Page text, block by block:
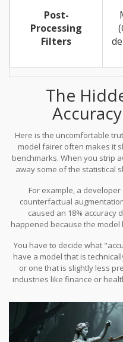
Post-
Processing
Filters
The
Here is the uncomfortable
model fairer often makes it
benchmarks. When you strip
away some of the statistical
drop in general NLP task
For example, a
counterfactual
caused an 18% accuracy
happened because the
present in the data, were
specific application. Fixing
tuning iterations and
You have to decide what
have a model that is
or one that is slightly less
industries like finance or
gain in